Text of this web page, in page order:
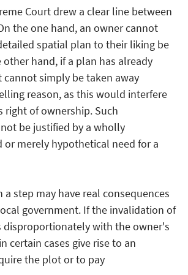
Court drew a clear line between
the one hand, an owner cannot
spatial plan to their liking be
hand, if a plan has already
cannot simply be taken away
reason, as this would interfere
right of ownership. Such
be justified by a wholly
merely hypothetical need for a
a step may have real consequences
government. If the invalidation of
disproportionately with the owner's
certain cases give rise to an
the plot or to pay